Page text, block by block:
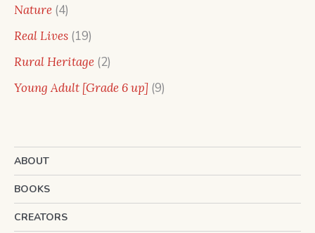
Nature 44
products
Real Lives 1919
products
Rural Heritage 22
products
Young Adult [Grade 6 up] 99
ABOUT
BOOKS
CREATORS